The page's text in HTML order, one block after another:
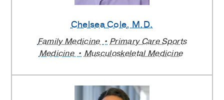
Chelsea Cole, M.D.
Family Medicine
Primary Care Sports
Medicine
Musculoskeletal Medicine